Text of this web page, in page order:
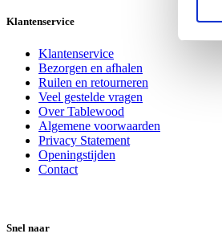
Klantenservice
Klantenservice
Bezorgen en afhalen
Ruilen en retourneren
Veel gestelde vragen
Over Tablewood
Algemene voorwaarden
Privacy Statement
Openingstijden
Contact
Snel naar